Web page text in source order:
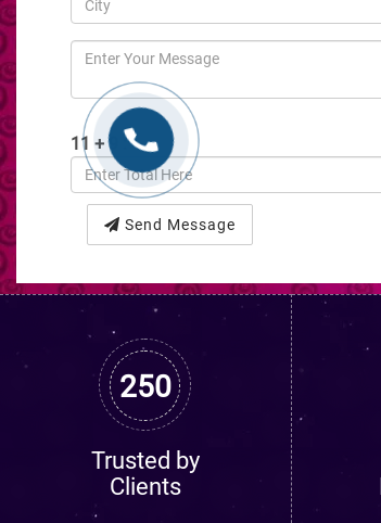
11 + 9 :
Send Message
250
Trusted by
Clients